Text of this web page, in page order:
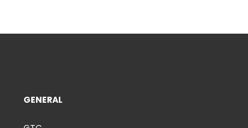
GENERAL